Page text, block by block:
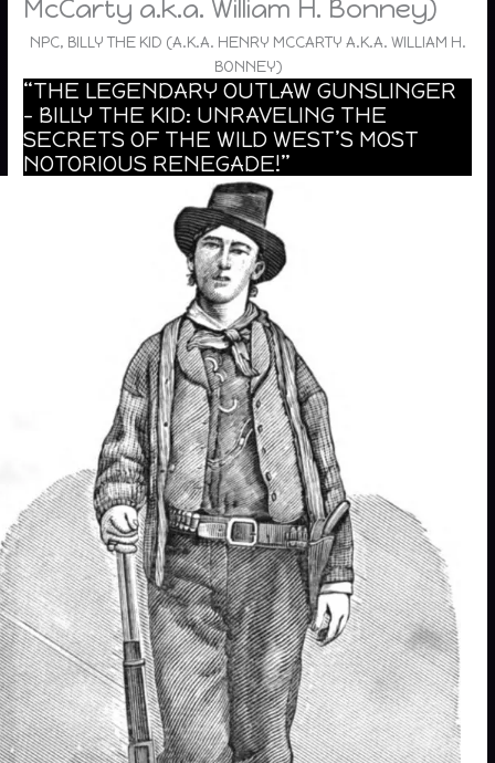
McCarty a.k.a. William H. Bonney)
NPC, BILLY THE KID (A.K.A. HENRY MCCARTY A.K.A. WILLIAM H.
BONNEY)
“THE LEGENDARY OUTLAW GUNSLINGER
– BILLY THE KID: UNRAVELING THE
SECRETS OF THE WILD WEST’S MOST
NOTORIOUS RENEGADE!”